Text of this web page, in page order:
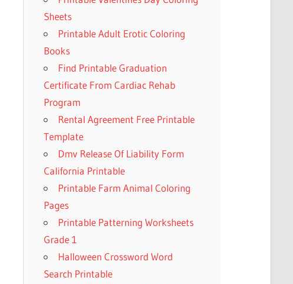
Sheets
Printable Adult Erotic Coloring
Books
Find Printable Graduation
Certificate From Cardiac Rehab
Program
Rental Agreement Free Printable
Template
Dmv Release Of Liability Form
California Printable
Printable Farm Animal Coloring
Pages
Printable Patterning Worksheets
Grade 1
Halloween Crossword Word
Search Printable